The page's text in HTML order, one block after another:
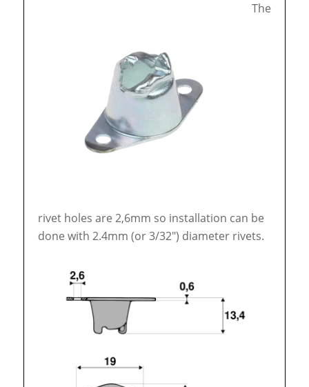
The
rivet holes are 2,6mm so installation can be
done with 2.4mm (or 3/32″) diameter rivets.